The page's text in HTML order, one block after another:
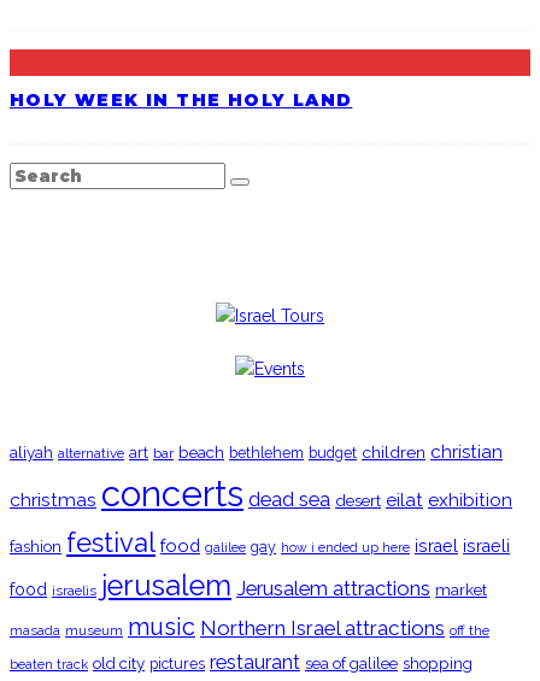
HOLY WEEK IN THE HOLY LAND
aliyah alternative art bar beach bethlehem budget children christian
christmas concerts dead sea desert eilat exhibition
fashion festival food galilee gay how i ended up here israel israeli
food israelis jerusalem Jerusalem attractions market
masada museum music Northern Israel attractions off the
beaten track old city pictures restaurant sea of galilee shopping